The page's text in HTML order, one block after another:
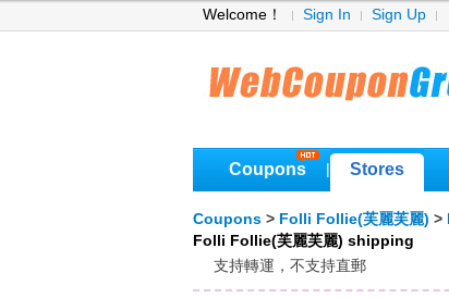
Welcome！ Sign In Sign Up
Coupons Stores
Coupons > Folli Follie(芙麗芙麗) >
Folli Follie(芙麗芙麗) shipping
支持轉運，不支持直郵